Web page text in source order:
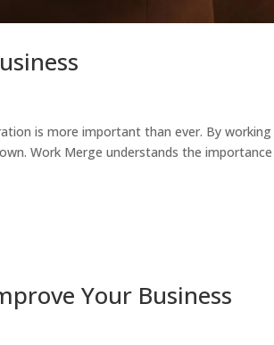
is more important than ever. By working
Work Merge understands the
Your Business